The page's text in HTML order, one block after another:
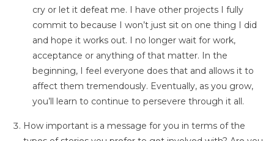
cry or let it defeat me. I have other projects I fully
commit to because I won’t just sit on one thing I did
and hope it works out. I no longer wait for work,
acceptance or anything of that matter. In the
beginning, I feel everyone does that and allows it to
affect them tremendously. Eventually, as you grow,
you’ll learn to continue to persevere through it all.
How important is a message for you in terms of the